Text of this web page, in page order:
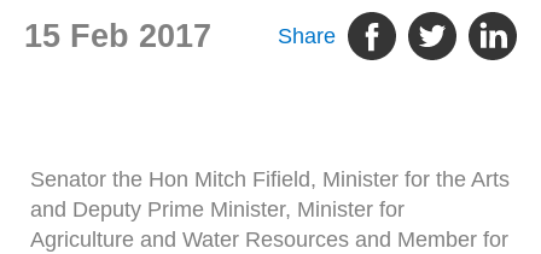
15 Feb 2017 Share
Senator the Hon Mitch Fifield, Minister for the Arts
and Deputy Prime Minister, Minister for
Agriculture and Water Resources and Member for